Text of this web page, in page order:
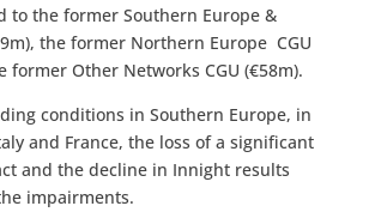
to the former Southern Europe &
the former Northern Europe CGU
former Other Networks CGU (€58m).
conditions in Southern Europe, in
and France, the loss of a significant
and the decline in Innight results
impairments.